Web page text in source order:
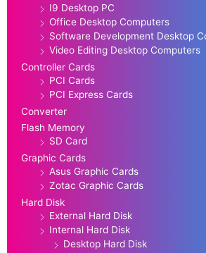
I9 Desktop PC
Office Desktop Computers
Software Development Desktop
Video Editing Desktop Computers
Controller Cards
PCI Cards
PCI Express Cards
Converter
Flash Memory
SD Card
Graphic Cards
Asus Graphic Cards
Zotac Graphic Cards
Hard Disk
External Hard Disk
Internal Hard Disk
Desktop Hard Disk